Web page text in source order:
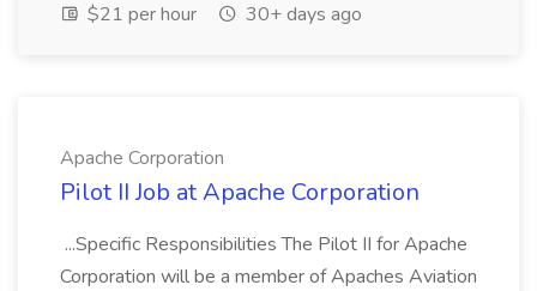
$21 per hour
30+ days ago
Apache Corporation
Pilot II Job at Apache Corporation
...Specific Responsibilities The Pilot II for Apache
Corporation will be a member of Apaches Aviation